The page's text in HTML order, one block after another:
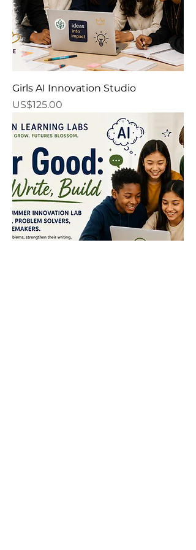
Girls AI Innovation Studio
Price
US$125.00